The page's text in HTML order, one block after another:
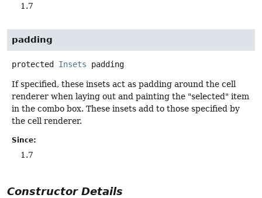
1.7
padding
protected Insets padding
If specified, these insets act as padding around the cell
renderer when laying out and painting the "selected" item
in the combo box. These insets add to those specified by
the cell renderer.
Since:
1.7
Constructor Details